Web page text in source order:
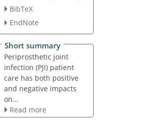
BibTeX
EndNote
Short summary
Periprosthetic joint
infection (PJI) patient
care has both positive
and negative impacts
on...
Read more